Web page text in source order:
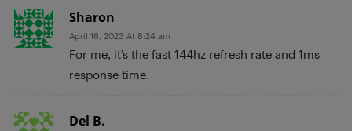
Sharon
April 16, 2023 At 8:24 am
For me, it’s the fast 144hz refresh rate and 1ms
response time.
Del B.